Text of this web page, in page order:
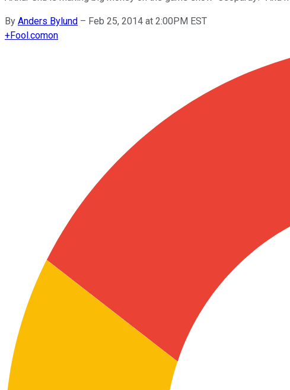
By Anders Bylund – Feb 25, 2014 at 2:00PM EST
+Fool.comon